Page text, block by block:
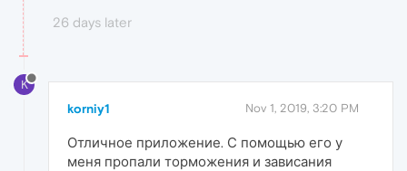
26 days later
K
korniy1 Nov 1, 2019, 3:20 PM
Отличное приложение. С помощью его у
меня пропали торможения и зависания